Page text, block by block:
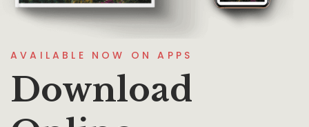
AVAILABLE NOW ON APPS
Download